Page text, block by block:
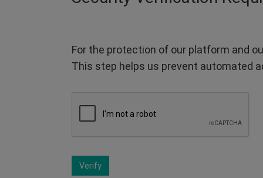
For the protection of our platform and
This step helps us prevent automated
Verify